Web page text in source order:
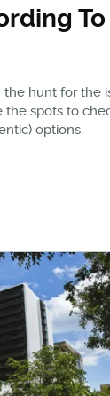
To
the hunt for the
the spots to
options.